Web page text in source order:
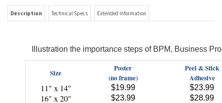
Size
(no frame)
Adhesive
11" x 14" $19.99 $23.99
16" x 20" $23.99 $28.99
22" x 28" $26.99 $31.99